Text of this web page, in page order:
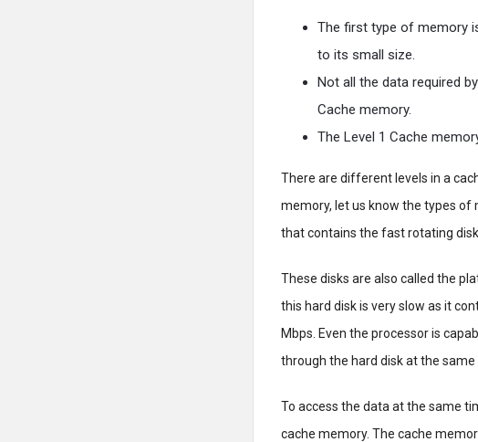
The first type of memory
to its small size.
Not all the data required
Cache memory.
The Level 1 Cache
There are different levels in a
memory, let us know the types of
that contains the fast rotating disk.
These disks are also called the
this hard disk is very slow as it
Mbps. Even the processor is
through the hard disk at the
To access the data at the same
cache memory. The cache